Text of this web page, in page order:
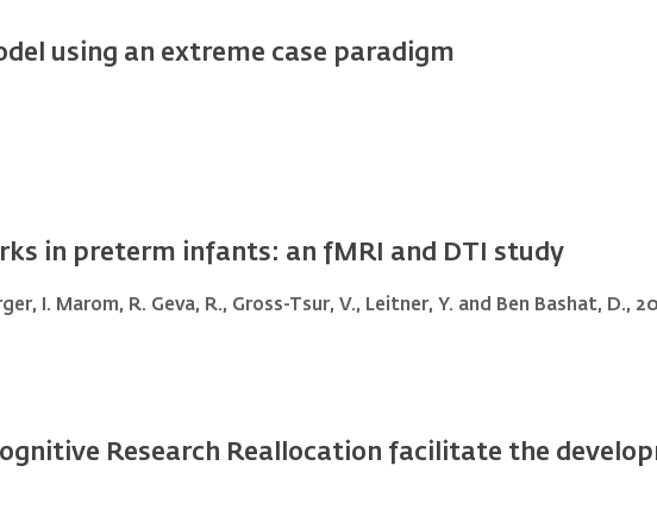
using an extreme case paradigm
in preterm infants: an fMRI and DTI study
I. Marom, R. Geva, R., Gross-Tsur, V., Leitner, Y. and Ben Bashat, D.,
Research Reallocation facilitate the